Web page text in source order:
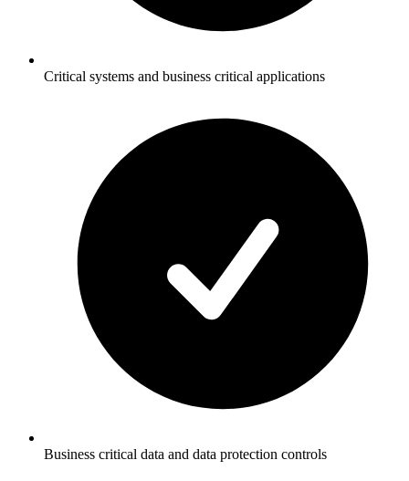
Critical systems and business critical applications
Business critical data and data protection controls